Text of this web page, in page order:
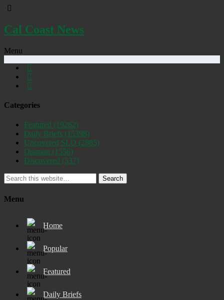
Cal Coast News
Menu
Categories
Featured (19262)
Daily Briefs (15398)
Uncovered SLO (2885)
Opinion (1556)
Discovered (537)
Search
Menu
Home
Popular
Featured
Daily Briefs